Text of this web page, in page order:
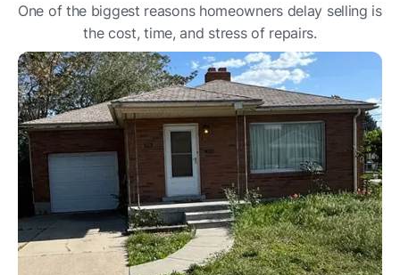
One of the biggest reasons homeowners delay selling is
the cost, time, and stress of repairs.